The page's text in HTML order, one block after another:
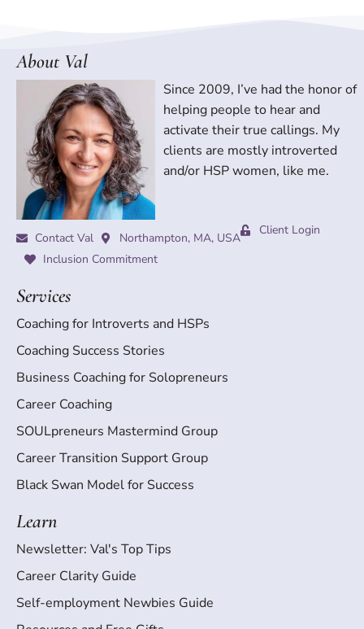
About Val
Since 2009, I’ve had the honor of
helping people to hear and
activate their true callings. My
clients are mostly introverted
and/or HSP women, like me.
Contact Val Northampton, MA, USA
Client Login
Inclusion Commitment
Services
Coaching for Introverts and HSPs
Coaching Success Stories
Business Coaching for Solopreneurs
Career Coaching
SOULpreneurs Mastermind Group
Career Transition Support Group
Black Swan Model for Success
Learn
Newsletter: Val's Top Tips
Career Clarity Guide
Self-employment Newbies Guide